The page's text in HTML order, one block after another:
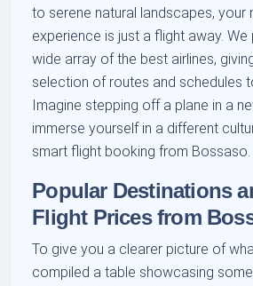
to serene natural landscapes, your
experience is just a flight away. We
wide array of the best airlines,
selection of routes and schedules
Imagine stepping off a plane in a
immerse yourself in a different
smart flight booking from Bossaso.
Popular Destinations
Flight Prices from
To give you a clearer picture of
compiled a table showcasing